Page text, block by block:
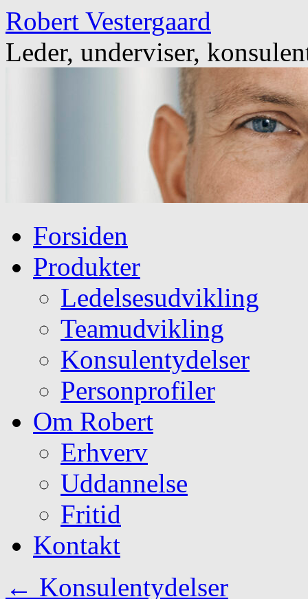
Skip
to
content
Robert Vestergaard
Leder, underviser,
Forsiden
Produkter
Ledelsesudvikling
Teamudvikling
Konsulentydelser
Personprofiler
Om Robert
Erhverv
Uddannelse
Fritid
Kontakt
← Konsulentydelser